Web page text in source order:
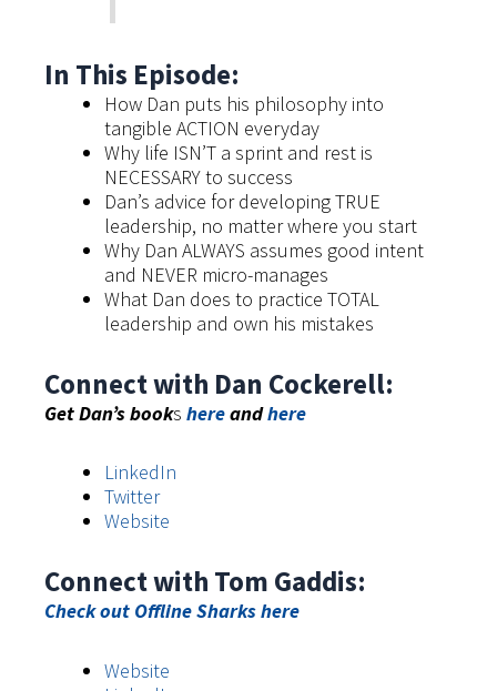
In This Episode:
How Dan puts his philosophy into
tangible ACTION everyday
Why life ISN’T a sprint and rest is
NECESSARY to success
Dan’s advice for developing TRUE
leadership, no matter where you start
Why Dan ALWAYS assumes good intent
and NEVER micro-manages
What Dan does to practice TOTAL
leadership and own his mistakes
Connect with Dan Cockerell:
Get Dan’s books hereandhere
LinkedIn
Twitter
Website
Connect with Tom Gaddis:
Check out Offline Sharks here
Website